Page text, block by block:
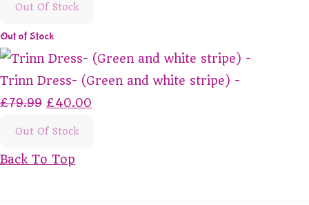
Out Of Stock
Out of Stock
Trinn Dress- (Green and white stripe) -
£79.99 £40.00
Out Of Stock
Back To Top